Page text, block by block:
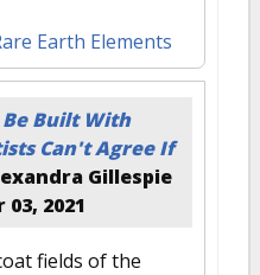
Earth Elements
Built With
Can't Agree If
Gillespie
2021
fields of the